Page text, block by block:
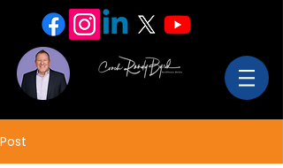
Post